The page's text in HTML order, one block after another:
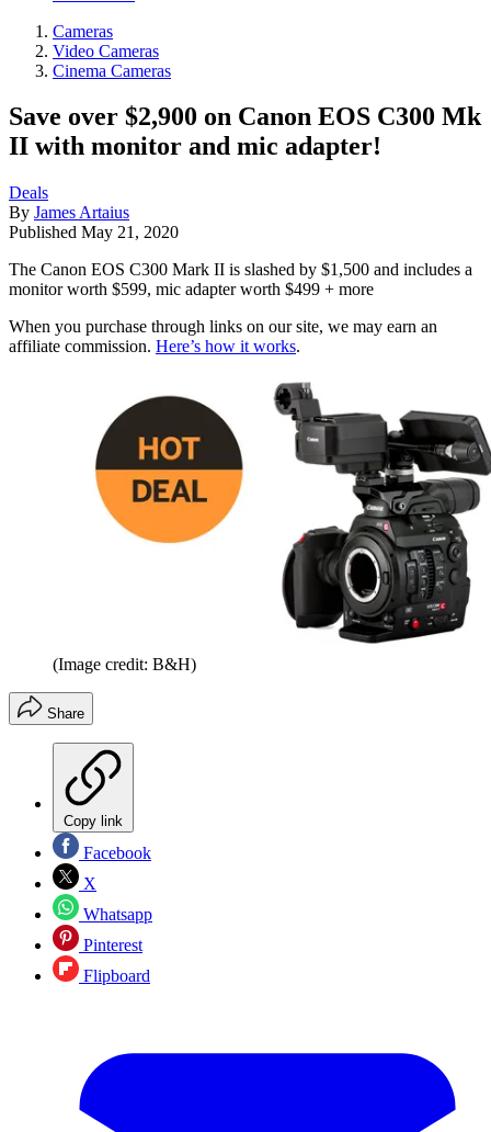
Cameras
Video Cameras
Cinema Cameras
Save over $2,900 on Canon EOS C300 Mk
II with monitor and mic adapter!
Deals
By James Artaius
Published May 21, 2020
The Canon EOS C300 Mark II is slashed by $1,500 and includes a
monitor worth $599, mic adapter worth $499 + more
When you purchase through links on our site, we may earn an
affiliate commission. Here’s how it works.
(Image credit: B&H)
Share
Copy link
Facebook
X
Whatsapp
Pinterest
Flipboard